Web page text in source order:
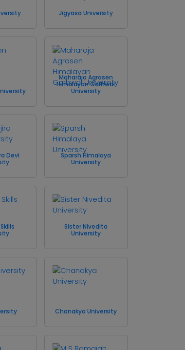
Jigyasa University
Maharaja Agrasen
Himalayan Garhwal
University
Devi
Sparsh Himalaya
University
Sister Nivedita
University
Chanakya University